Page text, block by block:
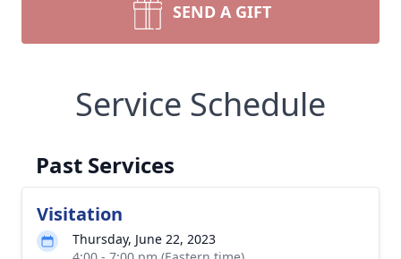
SEND A GIFT
Service Schedule
Past Services
Visitation
Thursday, June 22, 2023